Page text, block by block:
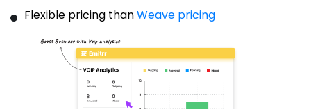
Flexible pricing thanWeave pricing